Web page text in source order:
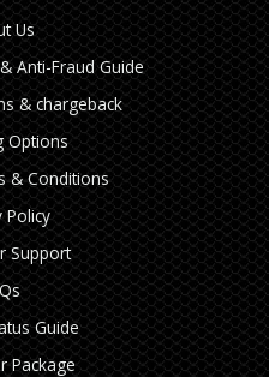
Us
Anti-Fraud Guide
& chargeback
Options
& Conditions
Policy
Support
Guide
Package